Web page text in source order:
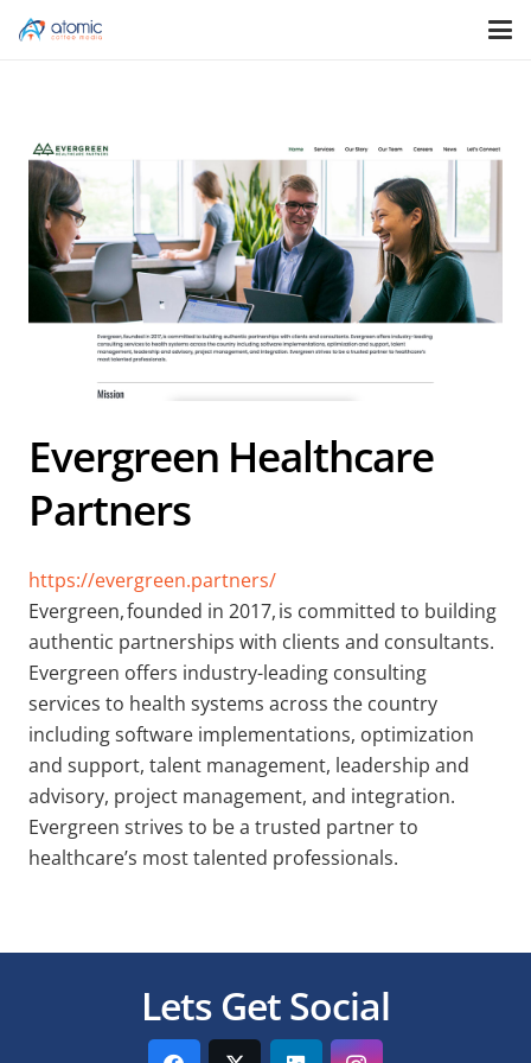
Evergreen Healthcare
Partners
https://evergreen.partners/
Evergreen, founded in 2017, is committed to building
authentic partnerships with clients and consultants.
Evergreen offers industry-leading consulting
services to health systems across the country
including software implementations, optimization
and support, talent management, leadership and
advisory, project management, and integration.
Evergreen strives to be a trusted partner to
healthcare’s most talented professionals.
Lets Get Social